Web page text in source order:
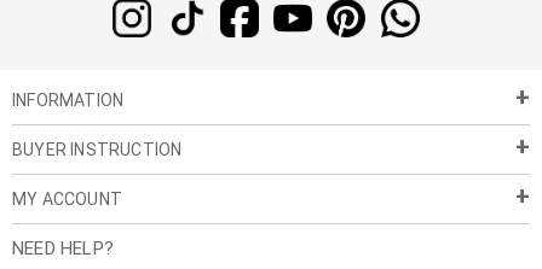
INFORMATION
About Us
Privacy Policy
Customer Service
Term of Use
BUYER INSTRUCTION
Payment & Shipment
Return Policy
MY ACCOUNT
My Account
NEED HELP?